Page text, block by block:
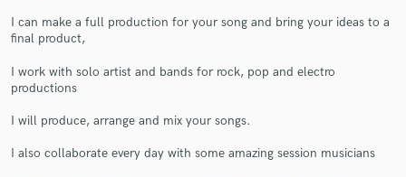
I can make a full production for your song and bring your ideas to a
final product,
I work with solo artist and bands for rock, pop and electro
productions
I will produce, arrange and mix your songs.
I also collaborate every day with some amazing session musicians
in a flash.